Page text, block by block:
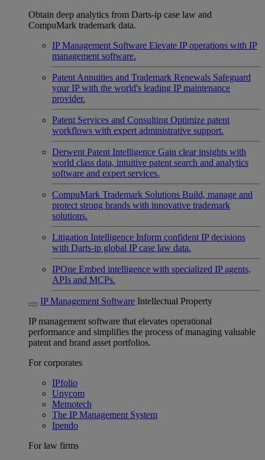
Obtain deep analytics from Darts-ip case law and
CompuMark trademark data.
IP Management Software Elevate IP operations with IP
management software.
Patent Annuities and Trademark Renewals Safeguard
your IP with the world's leading IP maintenance
provider.
Patent Services and Consulting Optimize patent
workflows with expert administrative support.
Derwent Patent Intelligence Gain clear insights with
world class data, intuitive patent search and analytics
software and expert services.
CompuMark Trademark Solutions Build, manage and
protect strong brands with innovative trademark
solutions.
Litigation Intelligence Inform confident IP decisions
with Darts-ip global IP case law data.
IPOne Embed intelligence with specialized IP agents,
APIs and MCPs.
IP Management Software Intellectual Property
IP management software that elevates operational
performance and simplifies the process of managing valuable
patent and brand asset portfolios.
For corporates
IPfolio
Unycom
Memotech
The IP Management System
Ipendo
For law firms